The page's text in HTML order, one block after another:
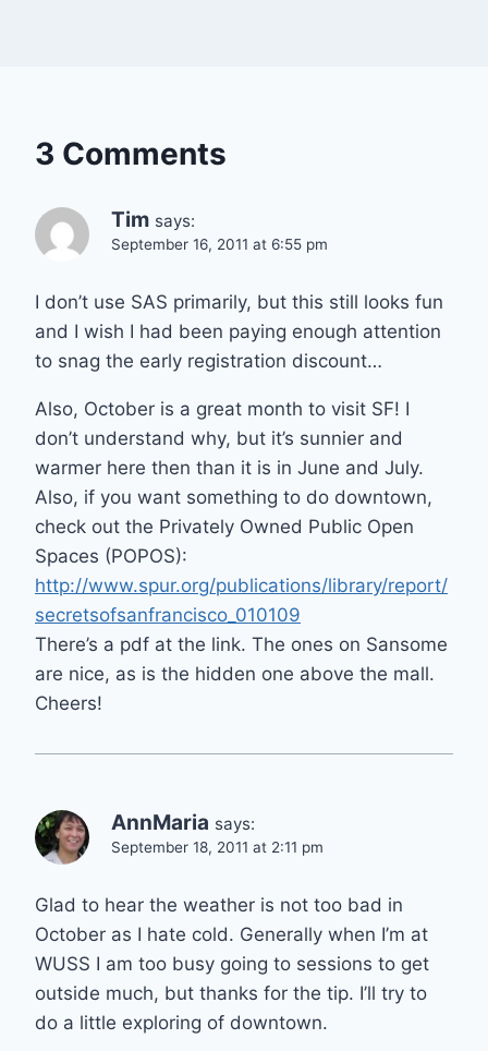
3 Comments
Tim says:
September 16, 2011 at 6:55 pm
I don’t use SAS primarily, but this still looks fun
and I wish I had been paying enough attention
to snag the early registration discount…
Also, October is a great month to visit SF! I
don’t understand why, but it’s sunnier and
warmer here then than it is in June and July.
Also, if you want something to do downtown,
check out the Privately Owned Public Open
Spaces (POPOS):
http://www.spur.org/publications/library/report/
secretsofsanfrancisco_010109
There’s a pdf at the link. The ones on Sansome
are nice, as is the hidden one above the mall.
Cheers!
AnnMaria says:
September 18, 2011 at 2:11 pm
Glad to hear the weather is not too bad in
October as I hate cold. Generally when I’m at
WUSS I am too busy going to sessions to get
outside much, but thanks for the tip. I’ll try to
do a little exploring of downtown.